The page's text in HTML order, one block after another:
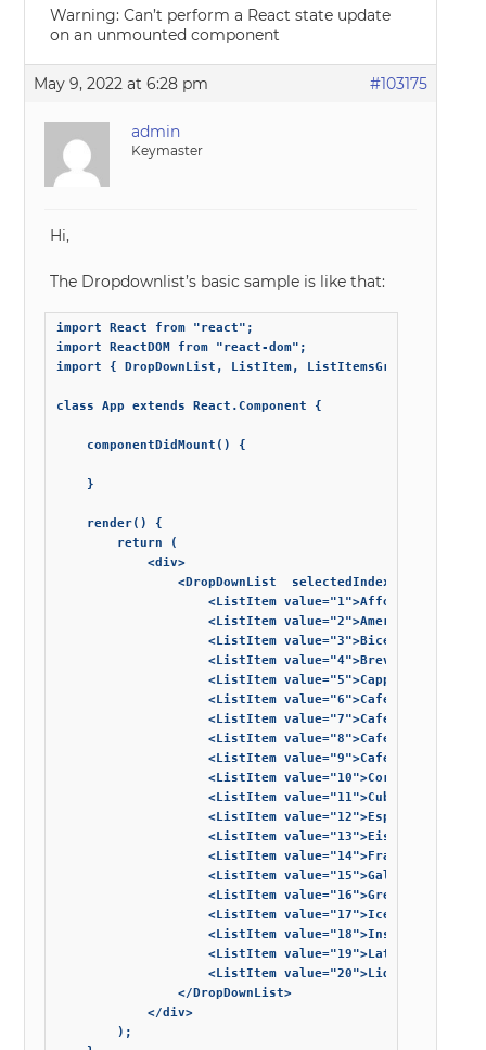
Warning: Can’t perform a React state update
on an unmounted component
May 9, 2022 at 6:28 pm #103175
admin
Keymaster
Hi,
The Dropdownlist’s basic sample is like that:
import React from "react";
import ReactDOM from "react-dom";
import { DropDownList, ListItem, ListItemsGroup } from
class App extends React.Component {
			<div>
			</div>